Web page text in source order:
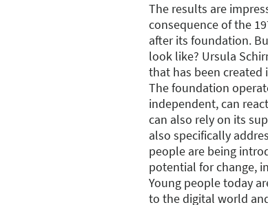
The results are
consequence of the
after its foundation.
look like? Ursula
that has been
The foundation
independent, can
can also rely on its
also specifically
people are being
potential for change,
Young people today
to the digital world